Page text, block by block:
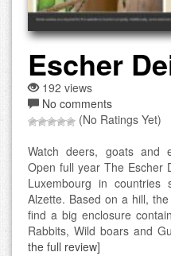
Escher
192 views
No comments
(No Ratings Yet)
Watch deers, goats and
Open full year The Escher
Luxembourg in countries
Alzette. Based on a hill,
find a big enclosure
Rabbits, Wild boars and
the full review]